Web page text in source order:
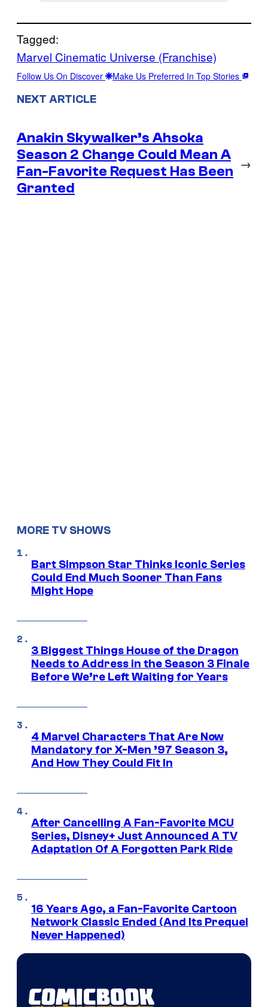
Tagged:
Marvel Cinematic Universe (Franchise)
Follow Us On Discover Make Us Preferred In Top Stories
NEXT ARTICLE
Anakin Skywalker’s Ahsoka
Season 2 Change Could Mean A
Fan-Favorite Request Has Been
Granted
→
MORE TV SHOWS
Bart Simpson Star Thinks Iconic Series
Could End Much Sooner Than Fans
Might Hope
3 Biggest Things House of the Dragon
Needs to Address in the Season 3 Finale
Before We’re Left Waiting for Years
4 Marvel Characters That Are Now
Mandatory for X-Men ’97 Season 3,
And How They Could Fit In
After Cancelling A Fan-Favorite MCU
Series, Disney+ Just Announced A TV
Adaptation Of A Forgotten Park Ride
16 Years Ago, a Fan-Favorite Cartoon
Network Classic Ended (And Its Prequel
Never Happened)